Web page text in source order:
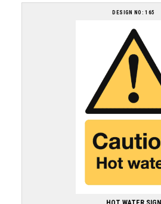
DESIGN NO: 165